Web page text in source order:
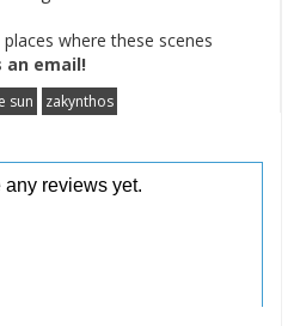
where these scenes
an email!
sun zakynthos